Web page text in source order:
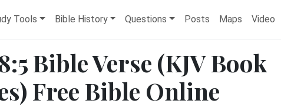
Tools Bible History Questions Posts Maps Video
Bible Verse (KJV Book
Free Bible Online